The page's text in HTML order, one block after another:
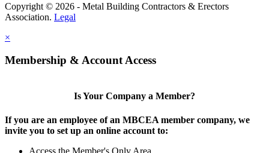
Copyright © 2026 - Metal Building Contractors & Erectors
Association. Legal
×
Membership & Account Access
Is Your Company a Member?
If you are an employee of an MBCEA member company, we
invite you to set up an online account to:
Access the Member's Only Area